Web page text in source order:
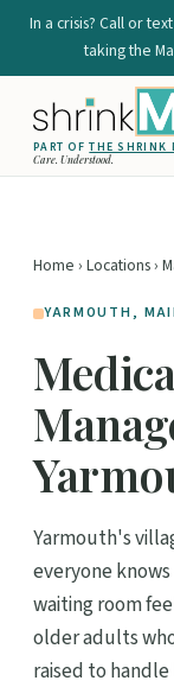
In a crisis? Call or text
taking the
PART OFTHE SHRINK
Care. Understood.
Home › Locations›
YARMOUTH,
Yarmouth's
everyone
waiting room
older adults
raised to